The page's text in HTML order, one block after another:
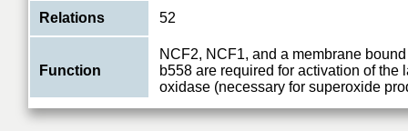
Relations 52
Function
NCF2, NCF1, and a membrane
b558 are required for activation of the
oxidase (necessary for superoxide